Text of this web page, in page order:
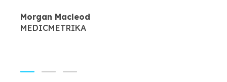
Morgan Macleod
MEDICMETRIKA
Anna Simpson
MEDICMETRIKA
Yiva Dalby